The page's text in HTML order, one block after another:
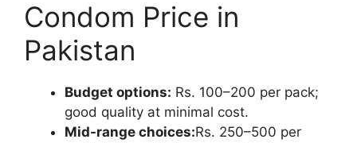
Condom Price in
Pakistan
Budget options: Rs. 100–200 per pack;
good quality at minimal cost.
Mid-range choices:Rs. 250–500 per